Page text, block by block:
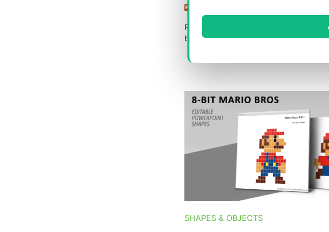
Free editable silhouette for
businesswoman jumping with her
SHAPES & OBJECTS